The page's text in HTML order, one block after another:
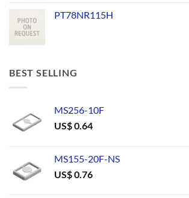
PT78NR115H
BEST SELLING
MS256-10F
US$0.64
MS155-20F-NS
US$0.76